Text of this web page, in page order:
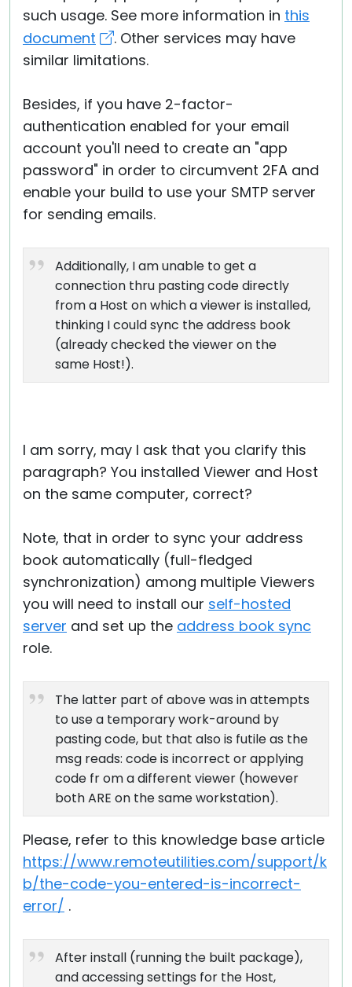
such usage. See more information in this
document
. Other services may have
similar limitations.
Besides, if you have 2-factor-
authentication enabled for your email
account you'll need to create an "app
password" in order to circumvent 2FA and
enable your build to use your SMTP server
for sending emails.
Additionally, I am unable to get a
connection thru pasting code directly
from a Host on which a viewer is installed,
thinking I could sync the address book
(already checked the viewer on the
same Host!).
I am sorry, may I ask that you clarify this
paragraph? You installed Viewer and Host
on the same computer, correct?
Note, that in order to sync your address
book automatically (full-fledged
synchronization) among multiple Viewers
you will need to install our self-hosted
server and set up the address book sync
role.
The latter part of above was in attempts
to use a temporary work-around by
pasting code, but that also is futile as the
msg reads: code is incorrect or applying
code fr om a different viewer (however
both ARE on the same workstation).
Please, refer to this knowledge base article
https://www.remoteutilities.com/support/k
b/the-code-you-entered-is-incorrect-
error/ .
After install (running the built package),
and accessing settings for the Host,